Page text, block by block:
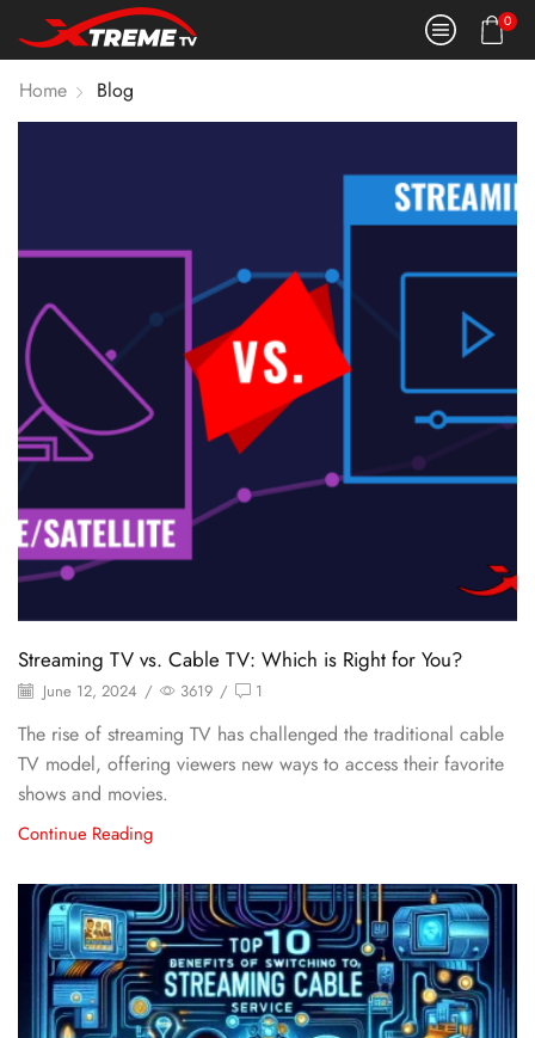
0
Home Blog
Streaming TV vs. Cable TV: Which is Right for You?
June 12, 2024 / 3619 / 1
The rise of streaming TV has challenged the traditional cable
TV model, offering viewers new ways to access their favorite
shows and movies.
Continue Reading